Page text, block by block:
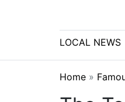
LOCAL NEWS
Home »